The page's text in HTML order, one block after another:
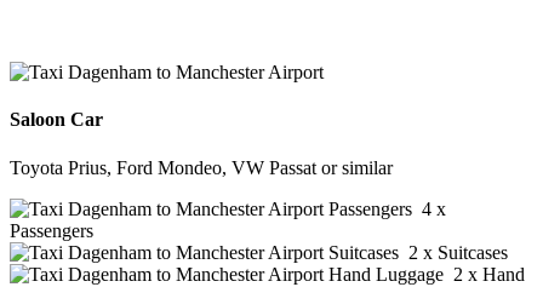
Saloon Car
Toyota Prius, Ford Mondeo, VW Passat or similar
4 x
Passengers
2 x Suitcases
2 x Hand